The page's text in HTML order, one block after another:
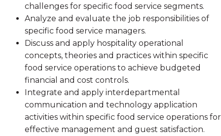
challenges for specific food service segments.
Analyze and evaluate the job responsibilities of
specific food service managers.
Discuss and apply hospitality operational
concepts, theories and practices within specific
food service operations to achieve budgeted
financial and cost controls.
Integrate and apply interdepartmental
communication and technology application
activities within specific food service operations for
effective management and guest satisfaction.